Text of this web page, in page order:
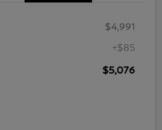
$4,991
+$85
$5,076